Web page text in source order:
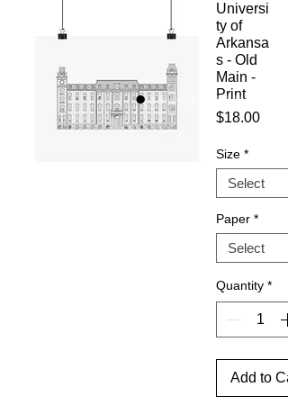
Universi
ty of
Arkansa
s - Old
Main -
Print
$18.00Price
Size *
Paper *
Quantity *
Add to